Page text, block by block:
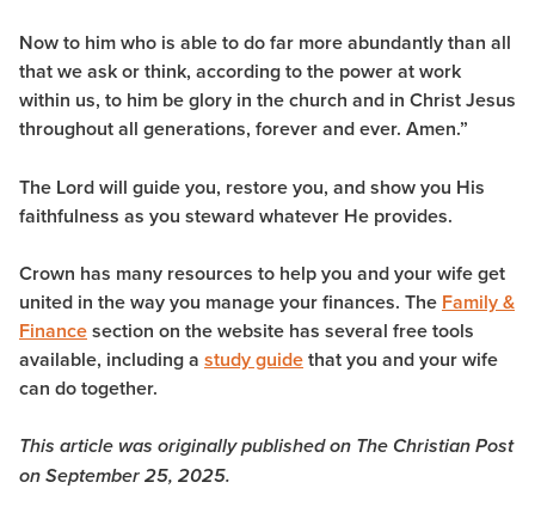
Now to him who is able to do far more abundantly than all
that we ask or think, according to the power at work
within us, to him be glory in the church and in Christ Jesus
throughout all generations, forever and ever. Amen.”
The Lord will guide you, restore you, and show you His
faithfulness as you steward whatever He provides.
Crown has many resources to help you and your wife get
united in the way you manage your finances. The Family &
Financesection on the website has several free tools
available, including a study guidethat you and your wife
can do together.
This article was originally published on The Christian Post
on September 25, 2025.